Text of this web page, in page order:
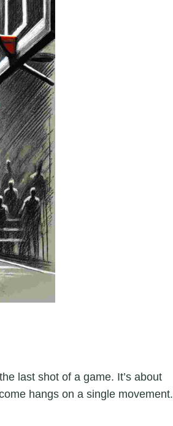
last shot of a game. It’s about
hangs on a single movement.